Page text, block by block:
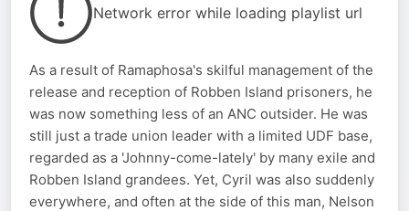
Network error while loading playlist url
As a result of Ramaphosa's skilful management of the
release and reception of Robben Island prisoners, he
was now something less of an ANC outsider. He was
still just a trade union leader with a limited UDF base,
regarded as a 'Johnny-come-lately' by many exile and
Robben Island grandees. Yet, Cyril was also suddenly
everywhere, and often at the side of this man, Nelson